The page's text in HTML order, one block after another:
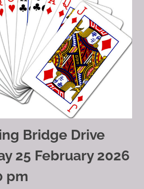
Bridge Drive
25 February 2026
pm